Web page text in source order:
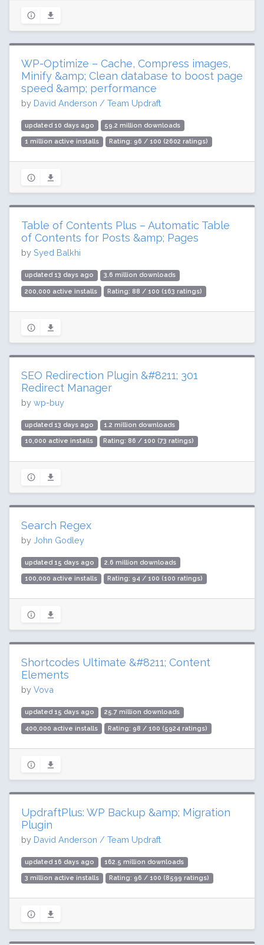
WP-Optimize – Cache, Compress images,
Minify &amp; Clean database to boost page
speed &amp; performance
by David Anderson / Team Updraft
updated 10 days ago 59.2 million downloads
1 million active installs Rating: 96 / 100 (2602 ratings)
Table of Contents Plus – Automatic Table
of Contents for Posts &amp; Pages
by Syed Balkhi
updated 13 days ago 3.6 million downloads
200,000 active installs Rating: 88 / 100 (163 ratings)
SEO Redirection Plugin &#8211; 301
Redirect Manager
by wp-buy
updated 13 days ago 1.2 million downloads
10,000 active installs Rating: 86 / 100 (73 ratings)
Search Regex
by John Godley
updated 15 days ago 2.6 million downloads
100,000 active installs Rating: 94 / 100 (100 ratings)
Shortcodes Ultimate &#8211; Content
Elements
by Vova
updated 15 days ago 25.7 million downloads
400,000 active installs Rating: 98 / 100 (5924 ratings)
UpdraftPlus: WP Backup &amp; Migration
Plugin
by David Anderson / Team Updraft
updated 16 days ago 162.5 million downloads
3 million active installs Rating: 96 / 100 (8599 ratings)